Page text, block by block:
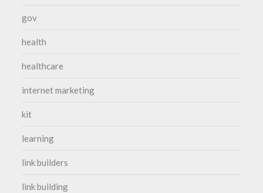
gov
health
healthcare
internet marketing
kit
learning
link builders
link building